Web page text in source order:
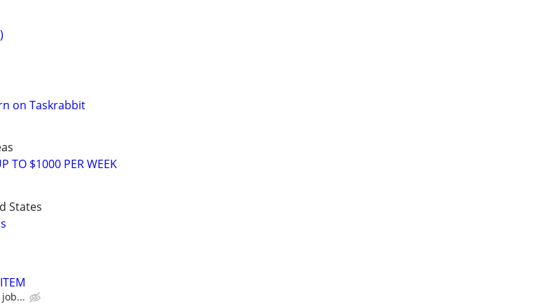
on Taskrabbit
TO $1000 PER WEEK
States